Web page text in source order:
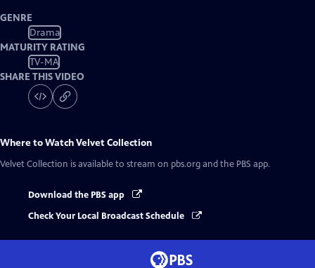
GENRE
Drama
MATURITY RATING
TV-MA
SHARE THIS VIDEO
Where to WatchVelvet Collection
Velvet Collection is available to stream on pbs.org and the PBS app.
Download the PBS app
Check Your Local Broadcast Schedule